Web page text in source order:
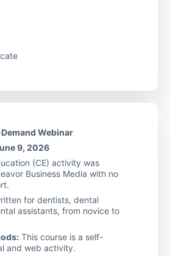
Webinar
9, 2026
(CE) activity was
Business Media with no
for dentists, dental
assistants, from novice to
This course is a self-
and web activity.